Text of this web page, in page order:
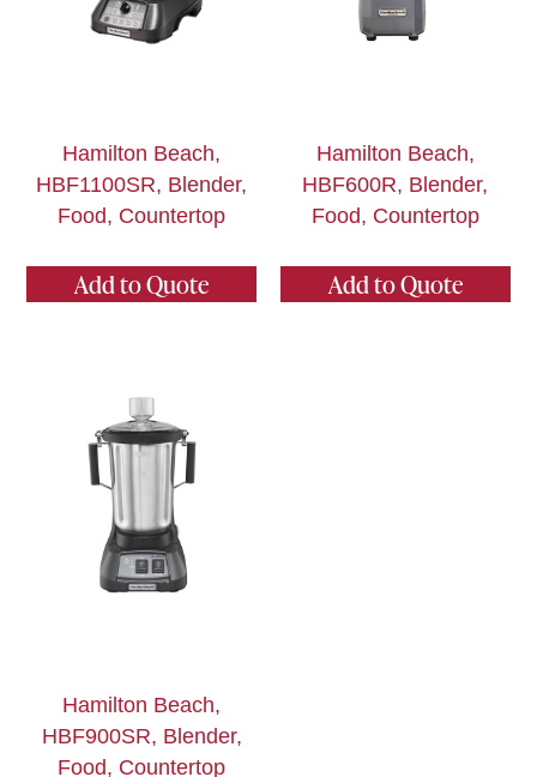
Hamilton Beach,
HBF1100SR, Blender,
Food, Countertop
Add to Quote
Hamilton Beach,
HBF600R, Blender,
Food, Countertop
Add to Quote
Hamilton Beach,
HBF900SR, Blender,
Food, Countertop